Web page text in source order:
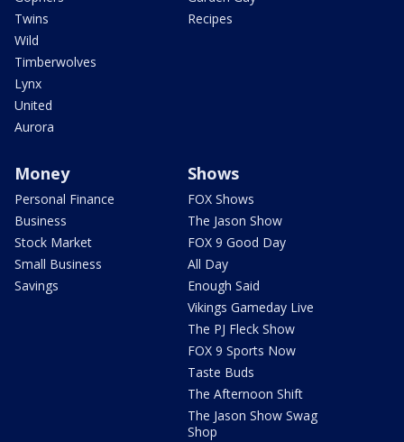
Twins
Wild
Timberwolves
Lynx
United
Aurora
Recipes
Money
Personal Finance
Business
Stock Market
Small Business
Savings
Shows
FOX Shows
The Jason Show
FOX 9 Good Day
All Day
Enough Said
Vikings Gameday Live
The PJ Fleck Show
FOX 9 Sports Now
Taste Buds
The Afternoon Shift
The Jason Show Swag
Shop